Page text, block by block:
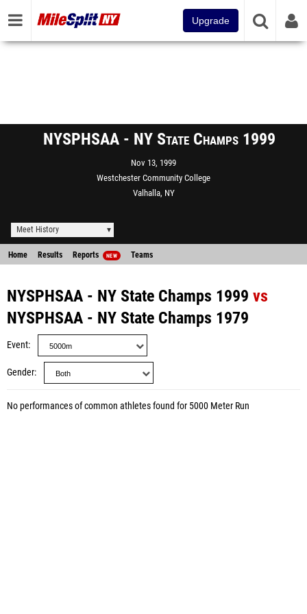
Upgrade
NYSPHSAA - NY State Champs 1999
Nov 13, 1999
Westchester Community College
Valhalla, NY
Meet History
Home Results Reports NEW Teams
NYSPHSAA - NY State Champs 1999 vs
NYSPHSAA - NY State Champs 1979
Event
Gender
No performances of common athletes found for 5000 Meter Run